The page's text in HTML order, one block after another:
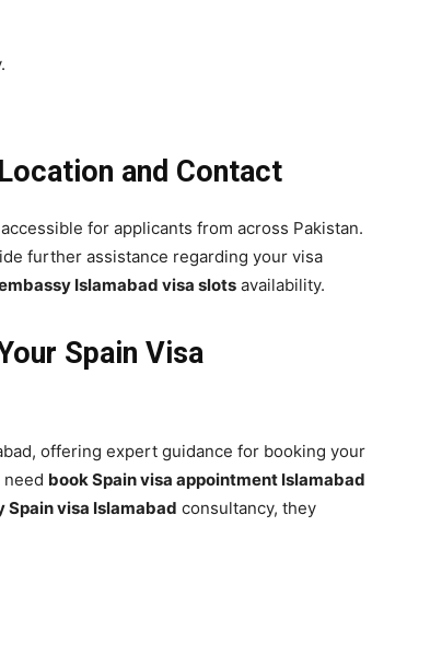
and Contact
for applicants from across Pakistan.
further assistance regarding your visa
Islamabad visa slots availability.
Spain Visa
offering expert guidance for booking your
need book Spain visa appointment Islamabad
Spain visa Islamabad consultancy, they